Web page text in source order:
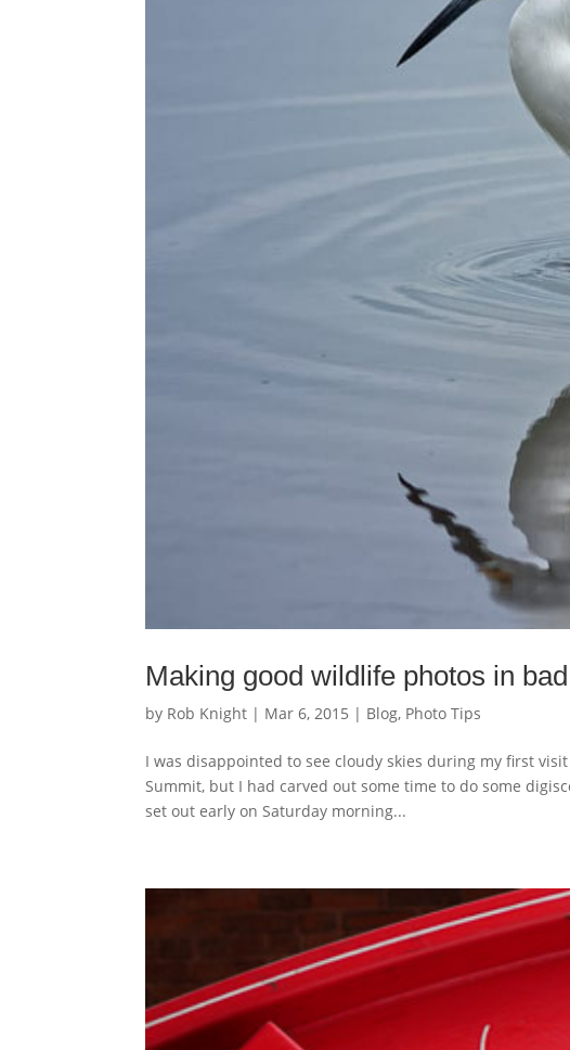
Making good wildlife photos in
by Rob Knight | Mar 6, 2015 | Blog, Photo Tips
I was disappointed to see cloudy skies during my first
Summit, but I had carved out some time to do some
set out early on Saturday morning...